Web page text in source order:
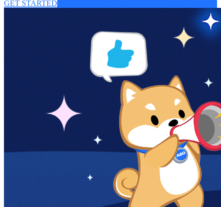
GET STARTED